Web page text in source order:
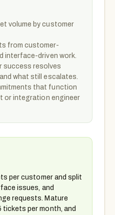
volume by customer
from customer-
interface-driven work.
success resolves
what still escalates.
that function
or integration engineer
per customer and split
issues, and
requests. Mature
per month, and